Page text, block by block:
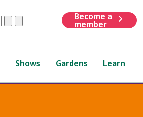
ClearSubmit
Become a
member
Shows Gardens Learn